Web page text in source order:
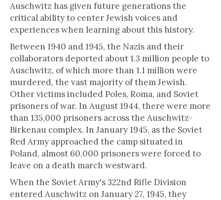
Auschwitz has given future generations the
critical ability to center Jewish voices and
experiences when learning about this history.
Between 1940 and 1945, the Nazis and their
collaborators deported about 1.3 million people to
Auschwitz, of which more than 1.1 million were
murdered, the vast majority of them Jewish.
Other victims included Poles, Roma, and Soviet
prisoners of war. In August 1944, there were more
than 135,000 prisoners across the Auschwitz-
Birkenau complex. In January 1945, as the Soviet
Red Army approached the camp situated in
Poland, almost 60,000 prisoners were forced to
leave on a death march westward.
When the Soviet Army's 322nd Rifle Division
entered Auschwitz on January 27, 1945, they